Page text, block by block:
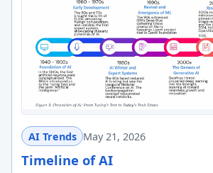
AI Trends May 21, 2026
Timeline of AI